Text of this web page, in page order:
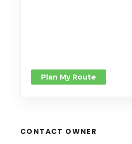
Plan My Route
CONTACT OWNER